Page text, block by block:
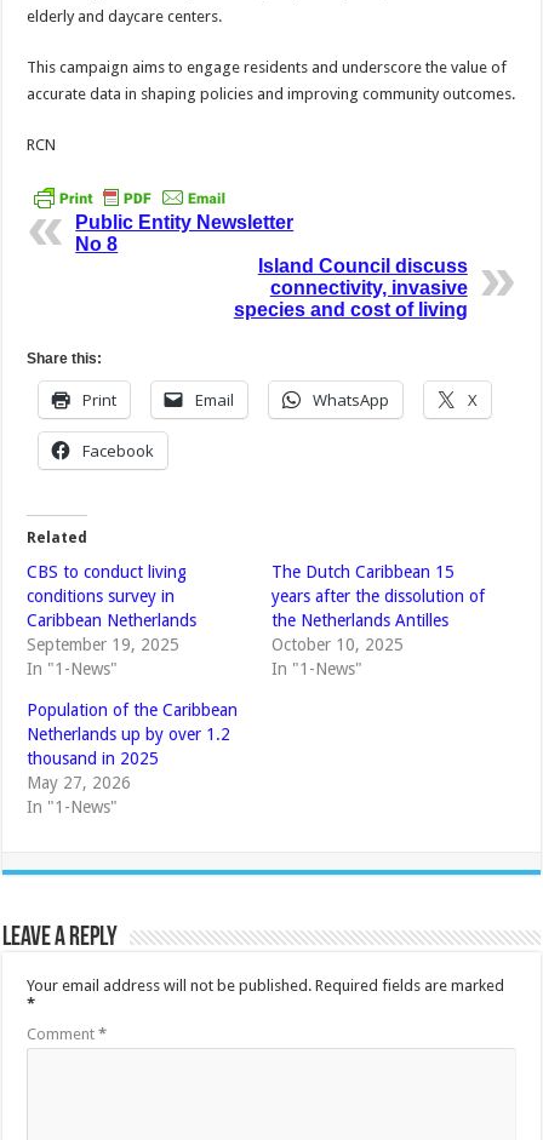
elderly and daycare centers.
This campaign aims to engage residents and underscore the value of
accurate data in shaping policies and improving community outcomes.
RCN
Public Entity Newsletter
No 8
Island Council discuss
connectivity, invasive
species and cost of living
Share this:
Print Email WhatsApp X
Facebook
Related
CBS to conduct living
conditions survey in
Caribbean Netherlands
September 19, 2025
In "1-News"
The Dutch Caribbean 15
years after the dissolution of
the Netherlands Antilles
October 10, 2025
In "1-News"
Population of the Caribbean
Netherlands up by over 1.2
thousand in 2025
May 27, 2026
In "1-News"
Leave a Reply
Your email address will not be published. Required fields are marked
*
Comment*